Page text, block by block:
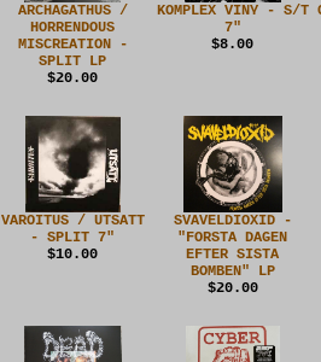
ARCHAGATHUS /
HORRENDOUS
MISCREATION -
SPLIT LP
$20.00
KOMPLEX VINY - S/T
7"
$8.00
VAROITUS / UTSATT
- SPLIT 7"
$10.00
SVAVELDIOXID -
"FORSTA DAGEN
EFTER SISTA
BOMBEN" LP
$20.00